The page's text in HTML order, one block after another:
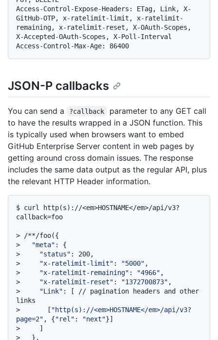
Access-Control-Expose-Headers: ETag, Link, X-
GitHub-OTP, x-ratelimit-limit, x-ratelimit-
remaining, x-ratelimit-reset, X-OAuth-Scopes,
X-Accepted-OAuth-Scopes, X-Poll-Interval
JSON-P callbacks
You can send a ?callback
parameter to any GET call
to have the results wrapped in a JSON function. This
is typically used when browsers want to embed
GitHub Enterprise Server content in web pages by
getting around cross domain issues. The response
includes the same data output as the regular API, plus
the relevant HTTP Header information.
$ curl http(s)://<em>HOSTNAME</em>/api/v3?
callback=foo
>
/**/foo({
>
"meta" : {
>
"status" : 200,
>
"x-ratelimit-limit" : "5000" ,
>
"x-ratelimit-remaining" : "4966" ,
>
"x-ratelimit-reset" : "1372700873" ,
>
"Link" : [ // pagination headers and other
links
>
      [
"http(s)://<em>HOSTNAME</em>/api/v3?
page=2" , {"rel" : "next"}]
>
    ]
>
  },